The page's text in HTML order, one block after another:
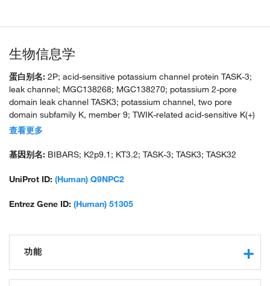
生物信息学
蛋白别名: 2P; acid-sensitive potassium channel protein TASK-3;
leak channel; MGC138268; MGC138270; potassium 2-pore
domain leak channel TASK3; potassium channel, two pore
domain subfamily K, member 9; TWIK-related acid-sensitive K(+)
channel 3; TWIK-related acid-sensitive K+ 3; two pore K(+)
查看更多
基因别名: BIBARS; K2p9.1; KT3.2; TASK-3; TASK3; TASK32
UniProt ID: (Human) Q9NPC2
Entrez Gene ID: (Human) 51305
功能
voltage-gated potassium channel activity